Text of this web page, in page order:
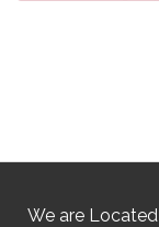
We are Located